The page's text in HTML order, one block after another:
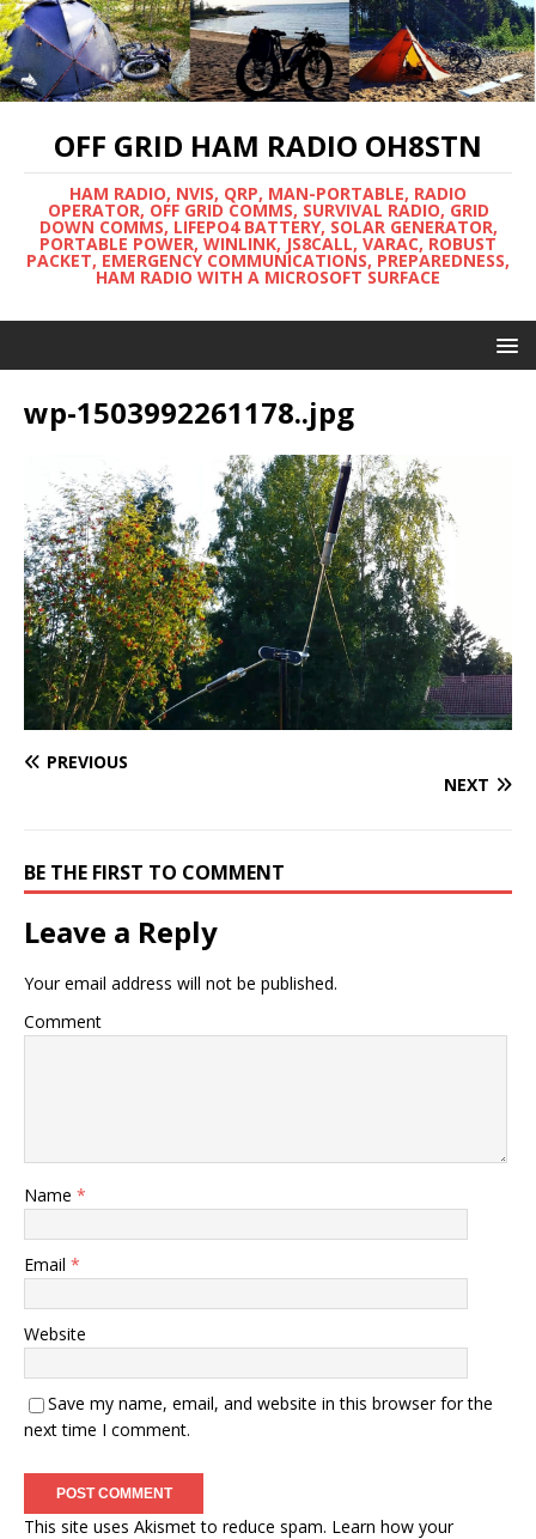
OFF GRID HAM RADIO OH8STN
HAM RADIO, NVIS, QRP, MAN-PORTABLE, RADIO
OPERATOR, OFF GRID COMMS, SURVIVAL RADIO, GRID
DOWN COMMS, LIFEPO4 BATTERY, SOLAR GENERATOR,
PORTABLE POWER, WINLINK, JS8CALL, VARAC, ROBUST
PACKET, EMERGENCY COMMUNICATIONS, PREPAREDNESS,
HAM RADIO WITH A MICROSOFT SURFACE
wp-1503992261178..jpg
PREVIOUS
NEXT
BE THE FIRST TO COMMENT
Leave a Reply
Your email address will not be published.
Comment
Name *
Email *
Website
Save my name, email, and website in this browser for the
next time I comment.
This site uses Akismet to reduce spam. Learn how your